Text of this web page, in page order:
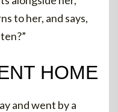
to her, and says,
HOME
and went by a